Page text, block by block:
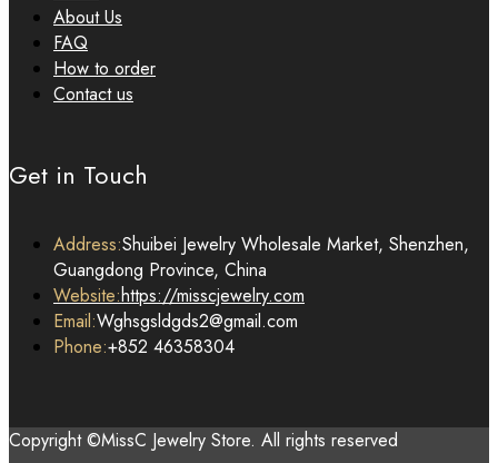
About Us
FAQ
How to order
Contact us
Get in Touch
Address:Shuibei Jewelry Wholesale Market, Shenzhen,
Guangdong Province, China
Website:https://misscjewelry.com
Email:Wghsgsldgds2@gmail.com
Phone:+852 46358304
Copyright ©MissC Jewelry Store. All rights reserved